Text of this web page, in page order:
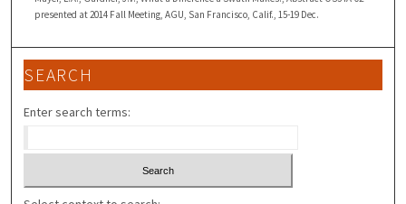
presented at 2014 Fall Meeting, AGU, San Francisco, Calif., 15-19 Dec.
SEARCH
Enter search terms: